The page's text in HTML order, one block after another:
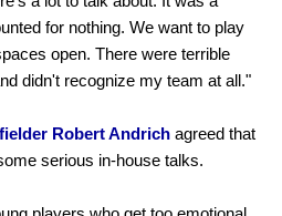
for nothing. We want to play
open. There were terrible
didn't recognize my team at all."
Robert Andrich agreed that
serious in-house talks.